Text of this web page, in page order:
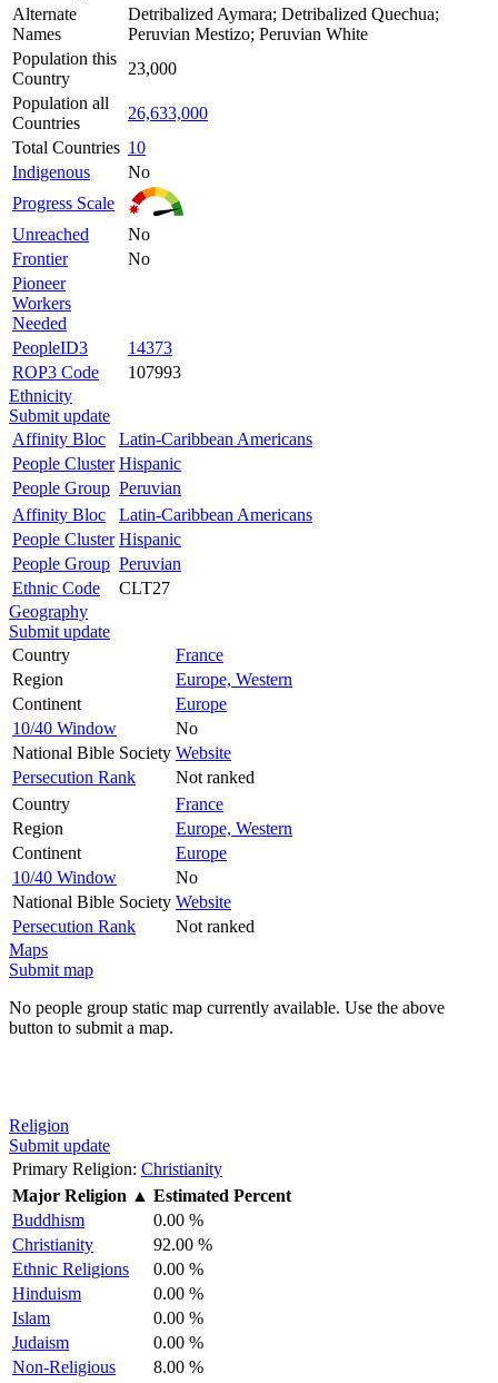
Alternate
Names
Detribalized Aymara; Detribalized Quechua;
Peruvian Mestizo; Peruvian White
Population this
Country
23,000
Population all
Countries
26,633,000
Total Countries 10
Indigenous
No
Progress Scale
Unreached
No
Frontier
No
Pioneer
Workers
Needed
PeopleID3
14373
ROP3 Code
107993
Ethnicity
Submit update
Affinity Bloc
Latin-Caribbean Americans
People Cluster Hispanic
People Group Peruvian
Affinity Bloc
Latin-Caribbean Americans
People Cluster Hispanic
People Group Peruvian
Ethnic Code
CLT27
Geography
Submit update
Country
France
Region
Europe, Western
Continent
Europe
10/40 Window
No
National Bible Society Website
Persecution Rank
Not ranked
Country
France
Region
Europe, Western
Continent
Europe
10/40 Window
No
National Bible Society Website
Persecution Rank
Not ranked
Maps
Submit map
No people group static map currently available. Use the above
button to submit a map.
Religion
Submit update
Primary Religion: Christianity
Major Religion ▲ Estimated Percent
Buddhism
0.00 %
Christianity
92.00 %
Ethnic Religions
0.00 %
Hinduism
0.00 %
Islam
0.00 %
Judaism
0.00 %
Non-Religious
8.00 %